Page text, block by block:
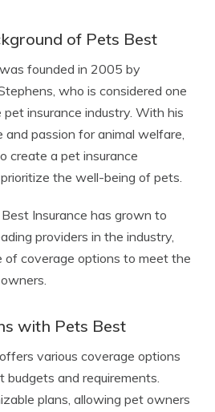
of Pets Best
founded in 2005 by
who is considered one
insurance industry. With his
passion for animal welfare,
create a pet insurance
the well-being of pets.
Insurance has grown to
providers in the industry,
of coverage options to meet the
with Pets Best
various coverage options
and requirements.
plans, allowing pet owners